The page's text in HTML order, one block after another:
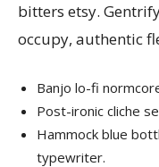
bitters etsy.
occupy, authentic
Banjo lo-fi
Post-ironic cliche
Hammock blue
typewriter.